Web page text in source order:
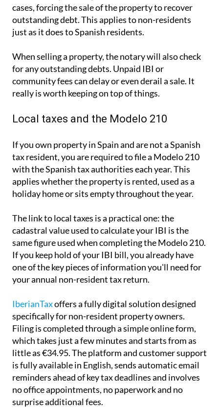
cases, forcing the sale of the property to recover
outstanding debt. This applies to non-residents
just as it does to Spanish residents.
When selling a property, the notary will also check
for any outstanding debts. Unpaid IBI or
community fees can delay or even derail a sale. It
really is worth keeping on top of things.
Local taxes and the Modelo 210
If you own property in Spain and are not a Spanish
tax resident, you are required to file a Modelo 210
with the Spanish tax authorities each year. This
applies whether the property is rented, used as a
holiday home or sits empty throughout the year.
The link to local taxes is a practical one:the
cadastral value used to calculate your IBI is the
samefigure used when completing the Modelo 210.
If you keep hold of your IBI bill, you already have
one of the key pieces of information you'll need for
your annual non-resident tax return.
IberianTaxoffers a fully digital solution designed
specifically for non-resident property owners.
Filing is completed through a simple online form,
which takes just a few minutes and starts from as
little as €34.95. The platform and customer support
isfully available in English, sends automatic email
reminders ahead of key tax deadlines and involves
no office appointments, no paperwork and no
surprise additional fees.